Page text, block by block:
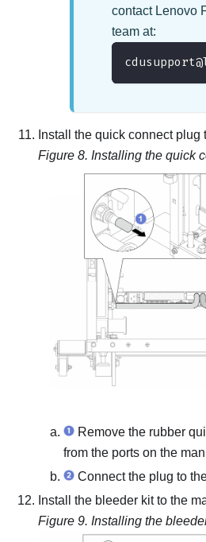
contact Lenovo
team at:
Install the quick connect plug
Figure 8. Installing the quick
Remove the rubber
from the ports on the
Connect the plug to
Install the bleeder kit to the
Figure 9. Installing the